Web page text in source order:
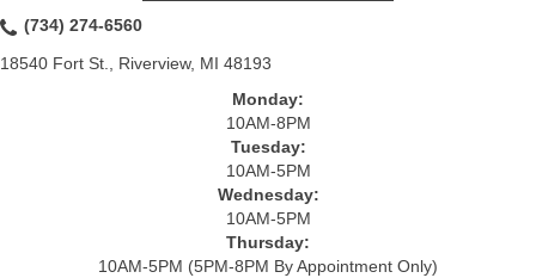
(734) 274-6560
18540 Fort St., Riverview, MI 48193
Monday:
10AM-8PM
Tuesday:
10AM-5PM
Wednesday:
10AM-5PM
Thursday:
10AM-5PM (5PM-8PM By Appointment Only)